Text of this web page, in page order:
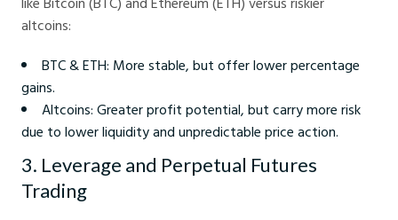
altcoins:
BTC & ETH: More stable, but offer lower percentage
gains.
Altcoins: Greater profit potential, but carry more risk
due to lower liquidity and unpredictable price action.
3. Leverage and Perpetual Futures
Trading